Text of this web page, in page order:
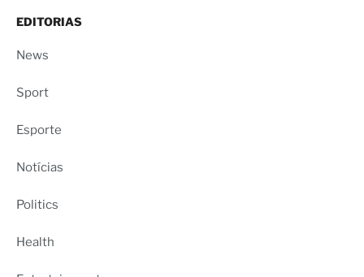
EDITORIAS
News
Sport
Esporte
Notícias
Politics
Health